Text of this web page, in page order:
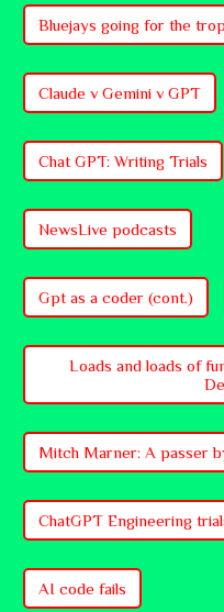
Bluejays going for the
Claude v Gemini v GPT
Chat GPT: Writing Trials
NewsLive podcasts
Gpt as a coder (cont.)
Loads and loads of
Mitch Marner: A passer
ChatGPT Engineering
AI code fails